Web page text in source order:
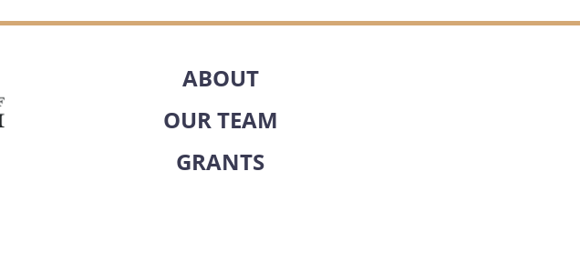
ABOUT
OUR TEAM
GRANTS